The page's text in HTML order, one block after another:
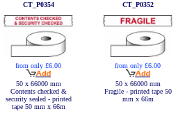
CT_P0354
from only £6.00
50 x 66000 mm
Contents checked &
security sealed - printed
tape 50 mm x 66m
CT_P0352
from only £6.00
50 x 66000 mm
Fragile - printed tape 50
mm x 66m